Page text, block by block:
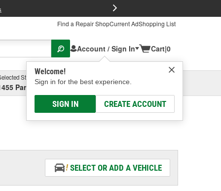
Find a Repair ShopCurrent AdShopping List
Account / Sign In
Welcome!
Sign in for the best experience.
SIGN IN CREATE ACCOUNT
Cart|0
Store
Parsons Ave, Columbus, OHSelect or Add New
SELECT OR ADD A VEHICLE